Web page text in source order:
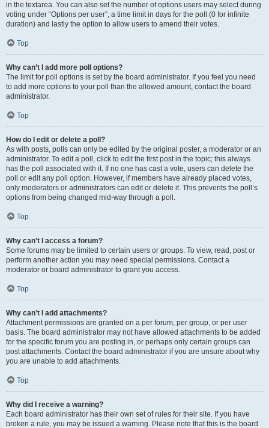
in the textarea. You can also set the number of options users may select during
voting under “Options per user”, a time limit in days for the poll (0 for infinite
duration) and lastly the option to allow users to amend their votes.
Top
Why can’t I add more poll options?
The limit for poll options is set by the board administrator. If you feel you need
to add more options to your poll than the allowed amount, contact the board
administrator.
Top
How do I edit or delete a poll?
As with posts, polls can only be edited by the original poster, a moderator or an
administrator. To edit a poll, click to edit the first post in the topic; this always
has the poll associated with it. If no one has cast a vote, users can delete the
poll or edit any poll option. However, if members have already placed votes,
only moderators or administrators can edit or delete it. This prevents the poll’s
options from being changed mid-way through a poll.
Top
Why can’t I access a forum?
Some forums may be limited to certain users or groups. To view, read, post or
perform another action you may need special permissions. Contact a
moderator or board administrator to grant you access.
Top
Why can’t I add attachments?
Attachment permissions are granted on a per forum, per group, or per user
basis. The board administrator may not have allowed attachments to be added
for the specific forum you are posting in, or perhaps only certain groups can
post attachments. Contact the board administrator if you are unsure about why
you are unable to add attachments.
Top
Why did I receive a warning?
Each board administrator has their own set of rules for their site. If you have
broken a rule, you may be issued a warning. Please note that this is the board